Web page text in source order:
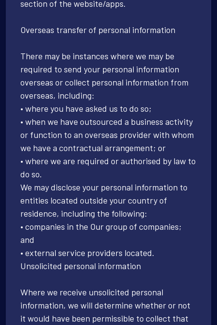
section of the website/apps.
Overseas transfer of personal information
There may be instances where we may be
required to send your personal information
overseas or collect personal information from
overseas, including:
• where you have asked us to do so;
• when we have outsourced a business activity
or function to an overseas provider with whom
we have a contractual arrangement; or
• where we are required or authorised by law to
do so.
We may disclose your personal information to
entities located outside your country of
residence, including the following:
• companies in the Our group of companies;
and
• external service providers located.
Unsolicited personal information
Where we receive unsolicited personal
information, we will determine whether or not
it would have been permissible to collect that